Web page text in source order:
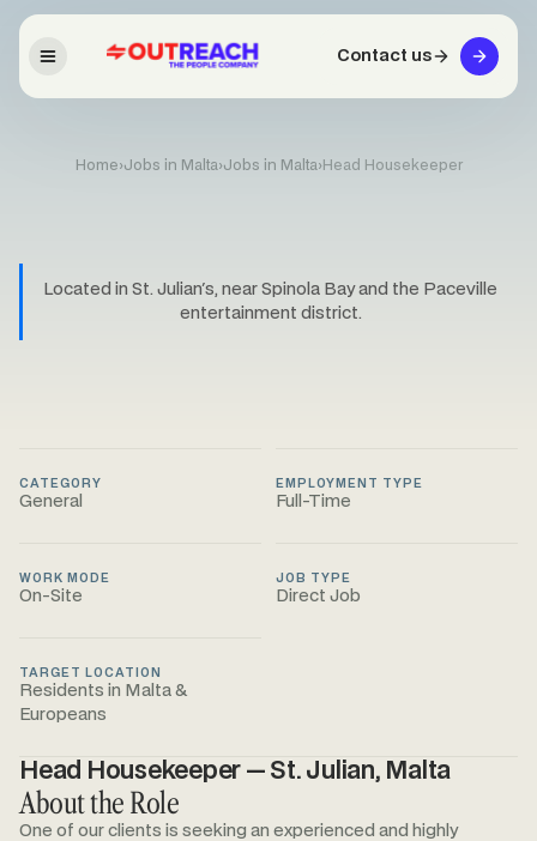
Contact us
Home›Jobs in Malta›Jobs in Malta›Head Housekeeper
Located in St. Julian's, near Spinola Bay and the Paceville
entertainment district.
CATEGORY
General
EMPLOYMENT TYPE
Full-Time
WORK MODE
On-Site
JOB TYPE
Direct Job
TARGET LOCATION
Residents in Malta &
Europeans
Head Housekeeper — St. Julian, Malta
About the Role
One of our clients is seeking an experienced and highly